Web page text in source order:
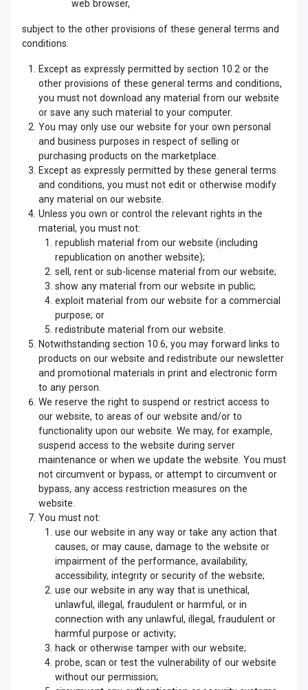
web browser,
subject to the other provisions of these general terms and
conditions.
Except as expressly permitted by section 10.2 or the
other provisions of these general terms and conditions,
you must not download any material from our website
or save any such material to your computer.
You may only use our website for your own personal
and business purposes in respect of selling or
purchasing products on the marketplace.
Except as expressly permitted by these general terms
and conditions, you must not edit or otherwise modify
any material on our website.
Unless you own or control the relevant rights in the
material, you must not:
republish material from our website (including
republication on another website);
sell, rent or sub-license material from our website;
show any material from our website in public;
exploit material from our website for a commercial
purpose; or
redistribute material from our website.
Notwithstanding section 10.6, you may forward links to
products on our website and redistribute our newsletter
and promotional materials in print and electronic form
to any person.
We reserve the right to suspend or restrict access to
our website, to areas of our website and/or to
functionality upon our website. We may, for example,
suspend access to the website during server
maintenance or when we update the website. You must
not circumvent or bypass, or attempt to circumvent or
bypass, any access restriction measures on the
website.
You must not:
use our website in any way or take any action that
causes, or may cause, damage to the website or
impairment of the performance, availability,
accessibility, integrity or security of the website;
use our website in any way that is unethical,
unlawful, illegal, fraudulent or harmful, or in
connection with any unlawful, illegal, fraudulent or
harmful purpose or activity;
hack or otherwise tamper with our website;
probe, scan or test the vulnerability of our website
without our permission;